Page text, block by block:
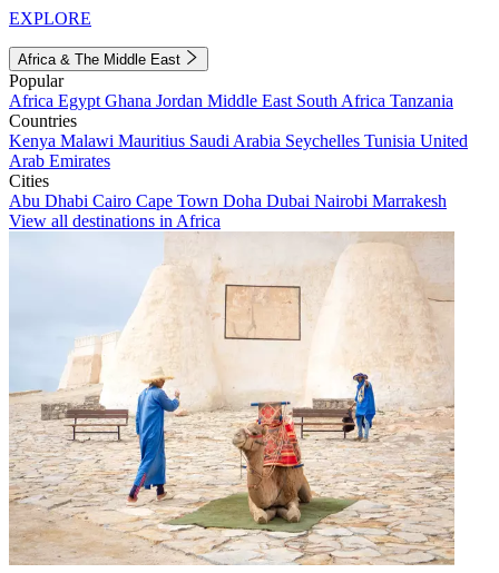
EXPLORE
Africa & The Middle East
Popular
Africa Egypt Ghana Jordan Middle East South Africa Tanzania
Countries
Kenya Malawi Mauritius Saudi Arabia Seychelles Tunisia United
Arab Emirates
Cities
Abu Dhabi Cairo Cape Town Doha Dubai Nairobi Marrakesh
View all destinations in Africa